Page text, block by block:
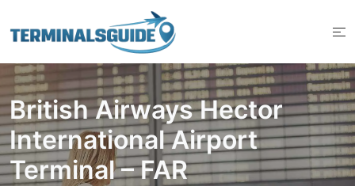
to
British Airways Hector
International Airport
Terminal – FAR